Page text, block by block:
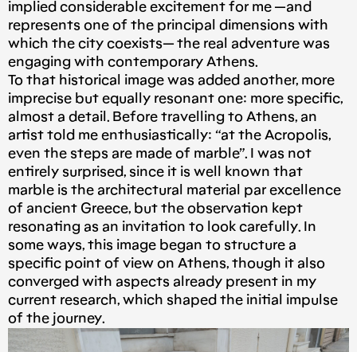
implied considerable excitement for me —and
represents one of the principal dimensions with
which the city coexists— the real adventure was
engaging with contemporary Athens.
To that historical image was added another, more
imprecise but equally resonant one: more specific,
almost a detail. Before travelling to Athens, an
artist told me enthusiastically: “at the Acropolis,
even the steps are made of marble”. I was not
entirely surprised, since it is well known that
marble is the architectural material par excellence
of ancient Greece, but the observation kept
resonating as an invitation to look carefully. In
some ways, this image began to structure a
specific point of view on Athens, though it also
converged with aspects already present in my
current research, which shaped the initial impulse
of the journey.